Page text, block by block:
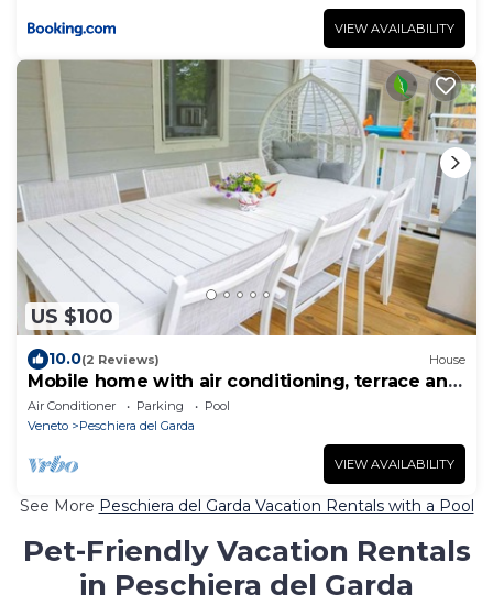
VIEW AVAILABILITY
US $100
10.0(2 Reviews) House
Mobile home with air conditioning, terrace and
water park
Air Conditioner Parking
Pool
Veneto
Peschiera del Garda
VIEW AVAILABILITY
See More Peschiera del Garda Vacation Rentals with a Pool
Pet-Friendly Vacation Rentals
in Peschiera del Garda